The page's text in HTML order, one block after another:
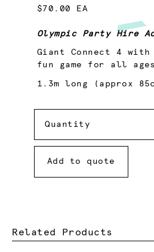
$70.00 EA
Olympic Party Hire
Giant Connect 4
fun game for all
1.3m long (approx
Quantity
Add to quote
Related Products